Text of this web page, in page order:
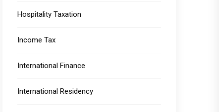
Hospitality Taxation
Income Tax
International Finance
International Residency